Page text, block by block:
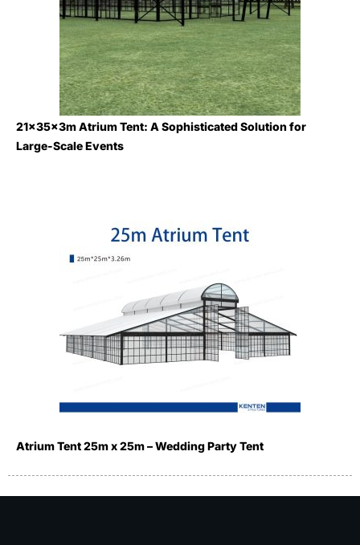
21×35×3m Atrium Tent: A Sophisticated Solution for
Large-Scale Events
Atrium Tent 25m x 25m – Wedding Party Tent